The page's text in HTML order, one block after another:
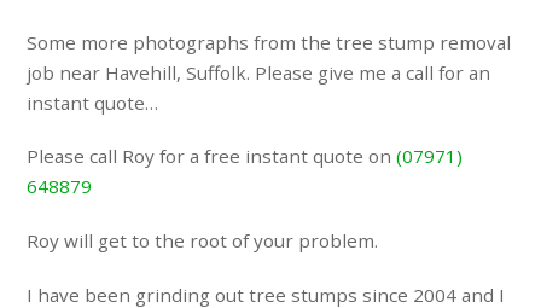
Some more photographs from the tree stump removal
job near Havehill, Suffolk. Please give me a call for an
instant quote…
Please call Roy for a free instant quote on(07971)
648879
Roy will get to the root of your problem.
I have been grinding out tree stumps since 2004 and I